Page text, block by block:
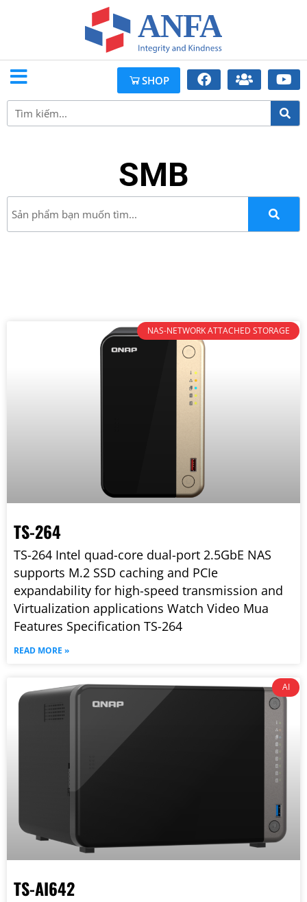
SHOP
SMB
NAS-NETWORK ATTACHED STORAGE
TS-264
TS-264 Intel quad-core dual-port 2.5GbE NAS
supports M.2 SSD caching and PCIe
expandability for high-speed transmission and
Virtualization applications Watch Video Mua
Features Specification TS-264
READ MORE »
AI
TS-AI642